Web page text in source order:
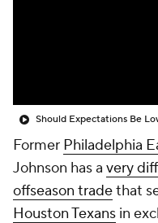
Former Philadelphia
Johnson has a very
offseason tradethat
Houston Texans in